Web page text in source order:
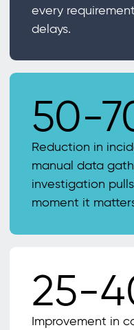
every
delays.
50-
Reduction in
manual data
investigation
moment it
25-
Improvement in